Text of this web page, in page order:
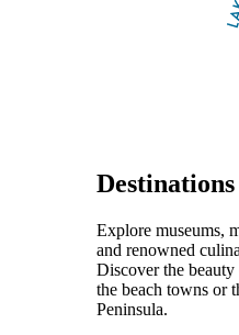
Destinations
Explore museums,
and renowned
Discover the beauty
the beach towns or
Peninsula.